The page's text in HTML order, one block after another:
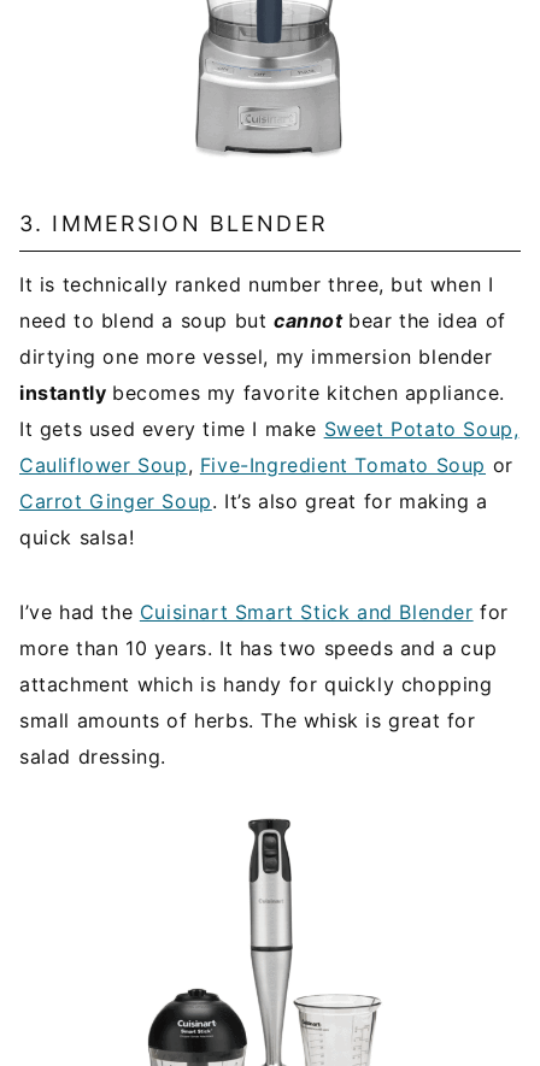
3. IMMERSION BLENDER
It is technically ranked number three, but when I
need to blend a soup butcannot bear the idea of
dirtying one more vessel, my immersion blender
instantly becomes my favorite kitchen appliance.
It gets used every time I make Sweet Potato Soup,
Cauliflower Soup, Five-Ingredient Tomato Soup or
Carrot Ginger Soup. It’s also great for making a
quick salsa!
I’ve had the Cuisinart Smart Stick and Blender for
more than 10 years. It has two speeds and a cup
attachment which is handy for quickly chopping
small amounts of herbs. The whisk is great for
salad dressing.